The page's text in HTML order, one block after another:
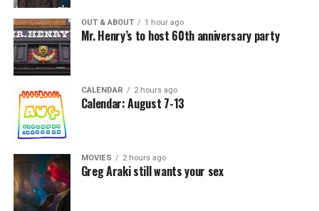
OUT & ABOUT 1 hour ago
Mr. Henry’s to host 60th anniversary party
CALENDAR 2 hours ago
Calendar: August 7-13
MOVIES 2 hours ago
Greg Araki still wants your sex